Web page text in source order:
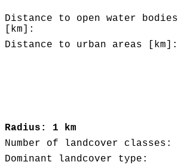
Distance to open water bodies
[km]:
Distance to urban areas [km]:
Radius: 1 km
Number of landcover classes:
Dominant landcover type: